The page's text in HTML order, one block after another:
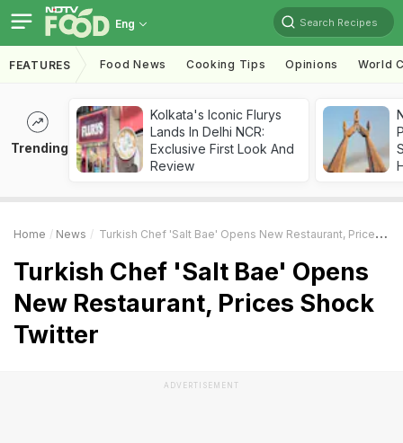
Eng Search Recipes
FEATURES Food News Cooking Tips Opinions World
Trending
Kolkata's Iconic Flurys
Lands In Delhi NCR:
Exclusive First Look And
Review
Home News Turkish Chef 'Salt Bae' Opens New Restaurant, Prices Shock Twitter
Turkish Chef 'Salt Bae' Opens
New Restaurant, Prices Shock
Twitter
ADVERTISEMENT